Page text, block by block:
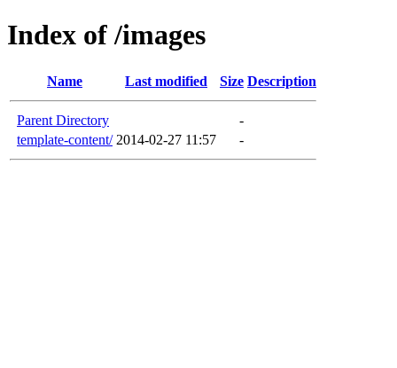
Index of /images
Name Last modified Size Description
Parent Directory
-
template-content/ 2014-02-27 11:57 -